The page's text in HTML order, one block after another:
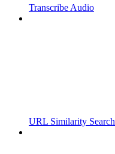
Transcribe Audio
URL Similarity Search